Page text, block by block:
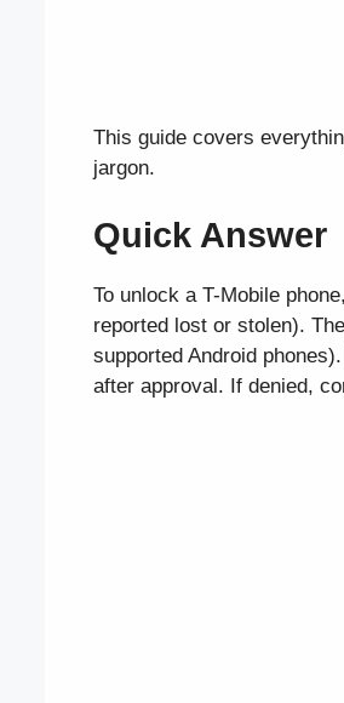
This guide covers
jargon.
Quick Answer
To unlock a T-Mobile
reported lost or stolen).
supported Android
after approval. If denied,